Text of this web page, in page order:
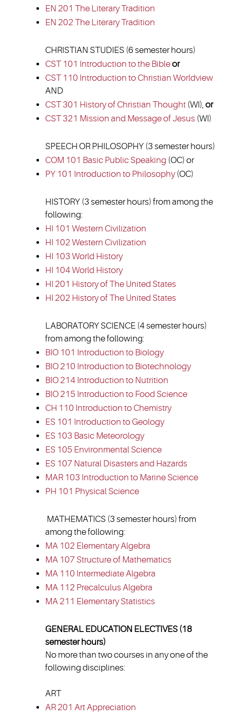
EN 201 The Literary Tradition
EN 202 The Literary Tradition
CHRISTIAN STUDIES (6 semester hours)
CST 101 Introduction to the Bibleor
CST 110 Introduction to Christian Worldview
AND
CST 301 History of Christian Thought (WI), or
CST 321 Mission and Message of Jesus (WI)
SPEECH OR PHILOSOPHY (3 semester hours)
COM 101 Basic Public Speaking (OC) or
PY 101 Introduction to Philosophy (OC)
HISTORY (3 semester hours) from among the
following:
HI 101 Western Civilization
HI 102 Western Civilization
HI 103 World History
HI 104 World History
HI 201 History of The United States
HI 202 History of The United States
LABORATORY SCIENCE (4 semester hours)
from among the following:
BIO 101 Introduction to Biology
BIO 210 Introduction to Biotechnology
BIO 214 Introduction to Nutrition
BIO 215 Introduction to Food Science
CH 110 Introduction to Chemistry
ES 101 Introduction to Geology
ES 103 Basic Meteorology
ES 105 Environmental Science
ES 107 Natural Disasters and Hazards
MAR 103 Introduction to Marine Science
PH 101 Physical Science
MATHEMATICS (3 semester hours) from
among the following:
MA 102 Elementary Algebra
MA 107 Structure of Mathematics
MA 110 Intermediate Algebra
MA 112 Precalculus Algebra
MA 211 Elementary Statistics
GENERAL EDUCATION ELECTIVES (18
semester hours)
No more than two courses in any one of the
following disciplines:
ART
AR 201 Art Appreciation